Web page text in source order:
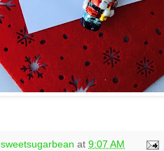
sweetsugarbean at 9:07 AM